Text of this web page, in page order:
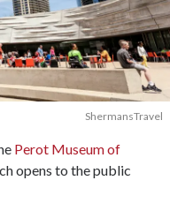
ShermansTravel
Perot Museum of
opens to the public